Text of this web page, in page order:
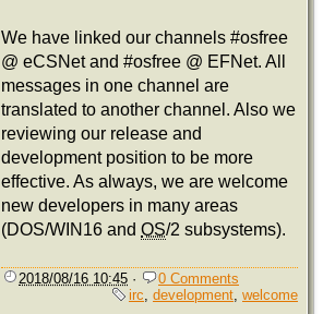
We have linked our channels #osfree
@ eCSNet and #osfree @ EFNet. All
messages in one channel are
translated to another channel. Also we
reviewing our release and
development position to be more
effective. As always, we are welcome
new developers in many areas
(DOS/WIN16 and OS/2 subsystems).
2018/08/16 10:45 ·
0 Comments
irc, development, welcome